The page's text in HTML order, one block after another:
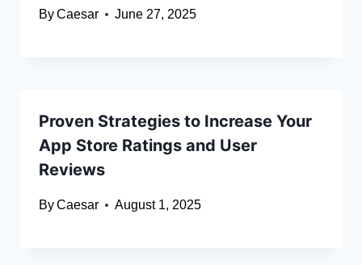
ByCaesar June 27, 2025
Proven Strategies to Increase Your
App Store Ratings and User
Reviews
ByCaesar August 1, 2025